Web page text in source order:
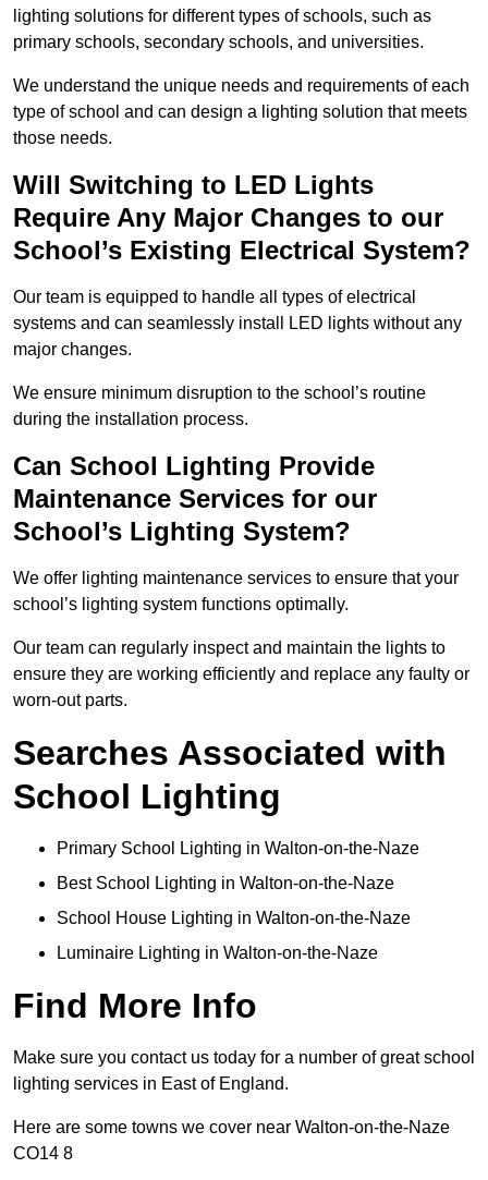
lighting solutions for different types of schools, such as
primary schools, secondary schools, and universities.
We understand the unique needs and requirements of each
type of school and can design a lighting solution that meets
those needs.
Will Switching to LED Lights
Require Any Major Changes to our
School’s Existing Electrical System?
Our team is equipped to handle all types of electrical
systems and can seamlessly install LED lights without any
major changes.
We ensure minimum disruption to the school’s routine
during the installation process.
Can School Lighting Provide
Maintenance Services for our
School’s Lighting System?
We offer lighting maintenance services to ensure that your
school’s lighting system functions optimally.
Our team can regularly inspect and maintain the lights to
ensure they are working efficiently and replace any faulty or
worn-out parts.
Searches Associated with
School Lighting
Primary School Lighting in Walton-on-the-Naze
Best School Lighting in Walton-on-the-Naze
School House Lighting in Walton-on-the-Naze
Luminaire Lighting in Walton-on-the-Naze
Find More Info
Make sure you contact us today for a number of great school
lighting services in East of England.
Here are some towns we cover near Walton-on-the-Naze
CO14 8